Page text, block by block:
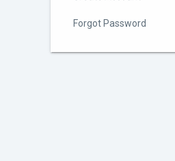
Forgot Password